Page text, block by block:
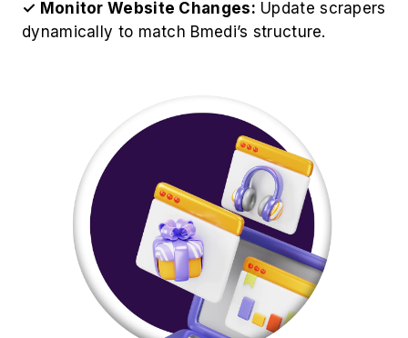
✓ Monitor Website Changes: Update scrapers
dynamically to match Bmedi’s structure.